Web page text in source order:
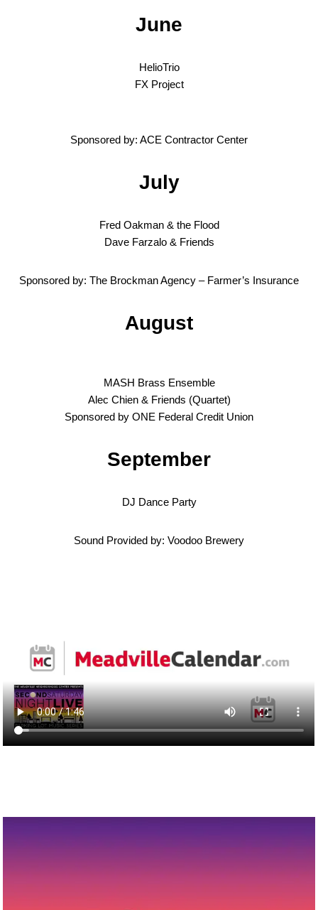
June
HelioTrio
FX Project
Sponsored by: ACE Contractor Center
July
Fred Oakman & the Flood
Dave Farzalo & Friends
Sponsored by: The Brockman Agency – Farmer’s Insurance
August
MASH Brass Ensemble
Alec Chien & Friends (Quartet)
Sponsored by ONE Federal Credit Union
September
DJ Dance Party
Sound Provided by: Voodoo Brewery